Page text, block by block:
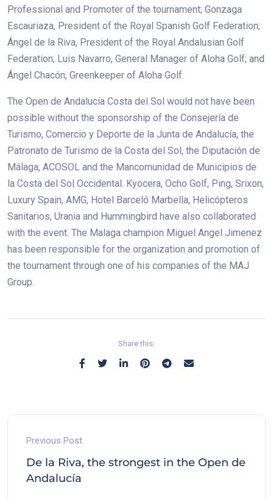
Professional and Promoter of the tournament; Gonzaga
Escauriaza, President of the Royal Spanish Golf Federation;
Ángel de la Riva, President of the Royal Andalusian Golf
Federation; Luis Navarro, General Manager of Aloha Golf; and
Ángel Chacón, Greenkeeper of Aloha Golf.
The Open de Andalucía Costa del Sol would not have been
possible without the sponsorship of the Consejería de
Turismo, Comercio y Deporte de la Junta de Andalucía, the
Patronato de Turismo de la Costa del Sol, the Diputación de
Málaga, ACOSOL and the Mancomunidad de Municipios de
la Costa del Sol Occidental. Kyocera, Ocho Golf, Ping, Srixon,
Luxury Spain, AMG, Hotel Barceló Marbella, Helicópteros
Sanitarios, Urania and Hummingbird have also collaborated
with the event. The Malaga champion Miguel Angel Jimenez
has been responsible for the organization and promotion of
the tournament through one of his companies of the MAJ
Group.
Share this:
Previous Post
De la Riva, the strongest in the Open de
Andalucía